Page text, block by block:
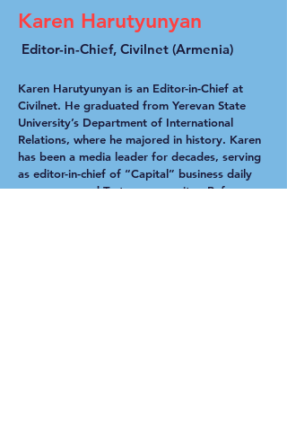
Karen Harutyunyan
Editor-in-Chief, Civilnet (Armenia)
Karen Harutyunyan is an Editor-in-Chief at
Civilnet. He graduated from Yerevan State
University’s Department of International
Relations, where he majored in history. Karen
has been a media leader for decades, serving
as editor-in-chief of “Capital” business daily
newspaper and Tert.am news site . Before